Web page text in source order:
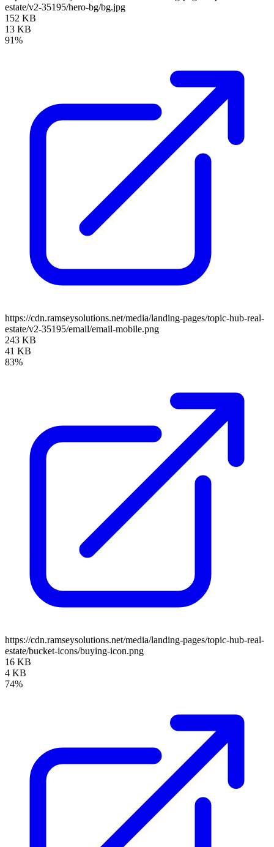
estate/v2-35195/hero-bg/bg.jpg
152 KB
13 KB
91%
https://cdn.ramseysolutions.net/media/landing-pages/topic-hub-real-
estate/v2-35195/email/email-mobile.png
243 KB
41 KB
83%
https://cdn.ramseysolutions.net/media/landing-pages/topic-hub-real-
estate/bucket-icons/buying-icon.png
16 KB
4 KB
74%